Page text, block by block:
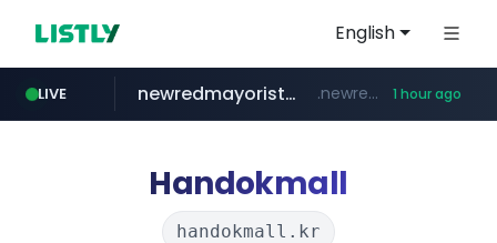
English
LIVE
oddalerts.com www.oddalerts.com
newredmayorista.com.ar .newredmayorista.com.ar/*********/*****... 1 hour ago
Handokmall
handokmall.kr